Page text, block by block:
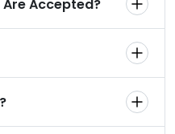
Accepted?